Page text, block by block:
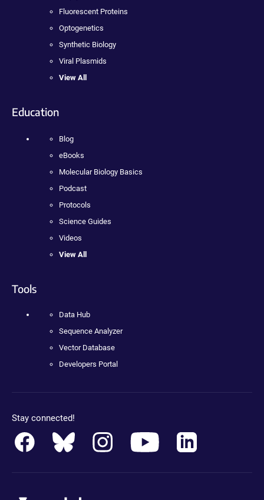
Fluorescent Proteins
Optogenetics
Synthetic Biology
Viral Plasmids
View All
Education
Blog
eBooks
Molecular Biology Basics
Podcast
Protocols
Science Guides
Videos
View All
Tools
Data Hub
Sequence Analyzer
Vector Database
Developers Portal
Stay connected!